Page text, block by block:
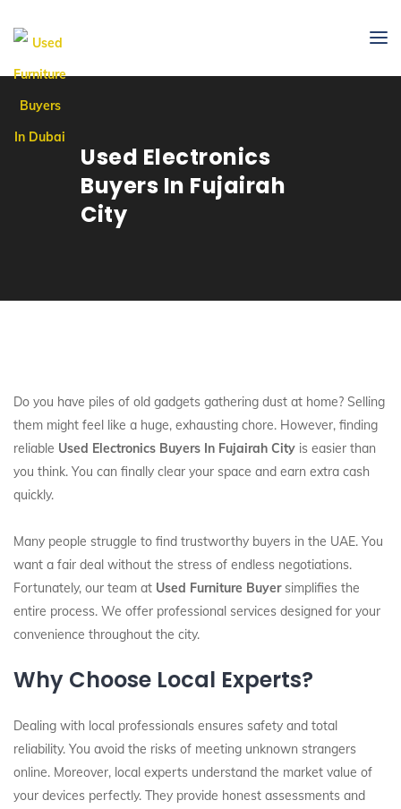
Used Electronics
Buyers In Fujairah
City
Do you have piles of old gadgets gathering dust at home? Selling
them might feel like a huge, exhausting chore. However, finding
reliable Used Electronics Buyers In Fujairah City is easier than
you think. You can finally clear your space and earn extra cash
quickly.
Many people struggle to find trustworthy buyers in the UAE. You
want a fair deal without the stress of endless negotiations.
Fortunately, our team at Used Furniture Buyersimplifies the
entire process. We offer professional services designed for your
convenience throughout the city.
Why Choose Local Experts?
Dealing with local professionals ensures safety and total
reliability. You avoid the risks of meeting unknown strangers
online. Moreover, local experts understand the market value of
your devices perfectly. They provide honest assessments and